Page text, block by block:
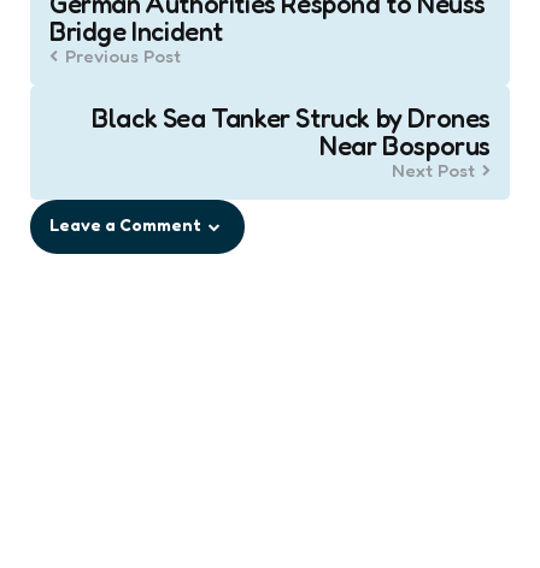
navigation
Bridge Incident
Previous Post
Black Sea Tanker Struck by Drones
Near Bosporus
Next Post
Leave a Comment